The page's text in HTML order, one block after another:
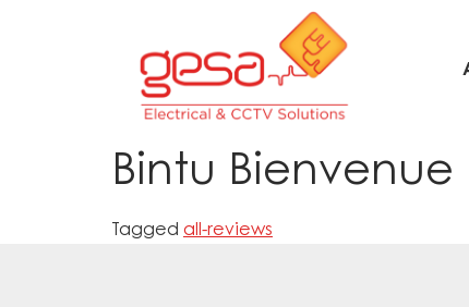
Bintu Bienvenue
Tagged all-reviews